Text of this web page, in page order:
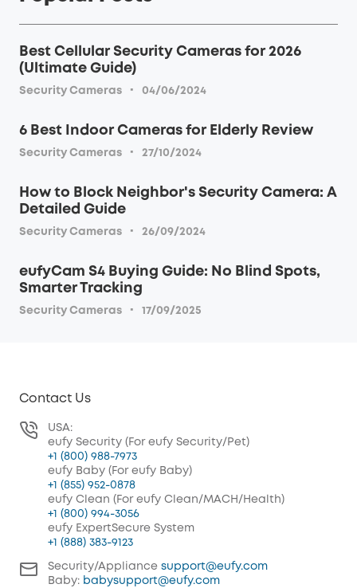
Best Cellular Security Cameras for 2026
(Ultimate Guide)
Security Cameras · 04/06/2024
6 Best Indoor Cameras for Elderly Review
Security Cameras · 27/10/2024
How to Block Neighbor's Security Camera: A
Detailed Guide
Security Cameras · 26/09/2024
eufyCam S4 Buying Guide: No Blind Spots,
Smarter Tracking
Security Cameras · 17/09/2025
Contact Us
USA:
eufy Security (For eufy Security/Pet)
+1 (800) 988-7973
eufy Baby (For eufy Baby)
+1 (855) 952-0878
eufy Clean (For eufy Clean/MACH/Health)
+1 (800) 994-3056
eufy ExpertSecure System
+1 (888) 383-9123
Security/Appliance support@eufy.com
Baby: babysupport@eufy.com